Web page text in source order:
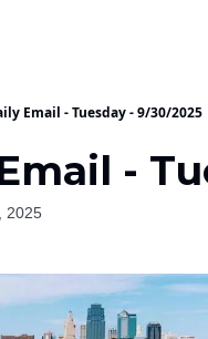
Email - Tuesday - 9/30/2025
-
2025